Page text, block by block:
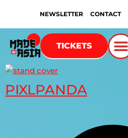
NEWSLETTER CONTACT
TICKETS
PIXLPANDA